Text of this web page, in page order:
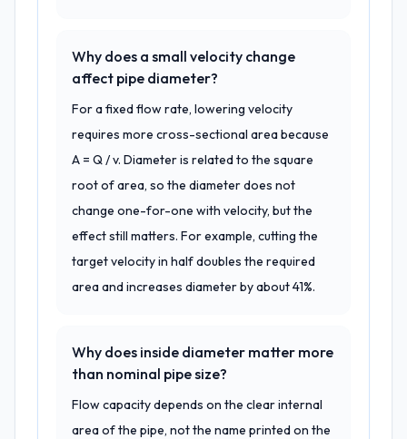
Why does a small velocity change
affect pipe diameter?
For a fixed flow rate, lowering velocity
requires more cross-sectional area because
A = Q / v. Diameter is related to the square
root of area, so the diameter does not
change one-for-one with velocity, but the
effect still matters. For example, cutting the
target velocity in half doubles the required
area and increases diameter by about 41%.
Why does inside diameter matter more
than nominal pipe size?
Flow capacity depends on the clear internal
area of the pipe, not the name printed on the